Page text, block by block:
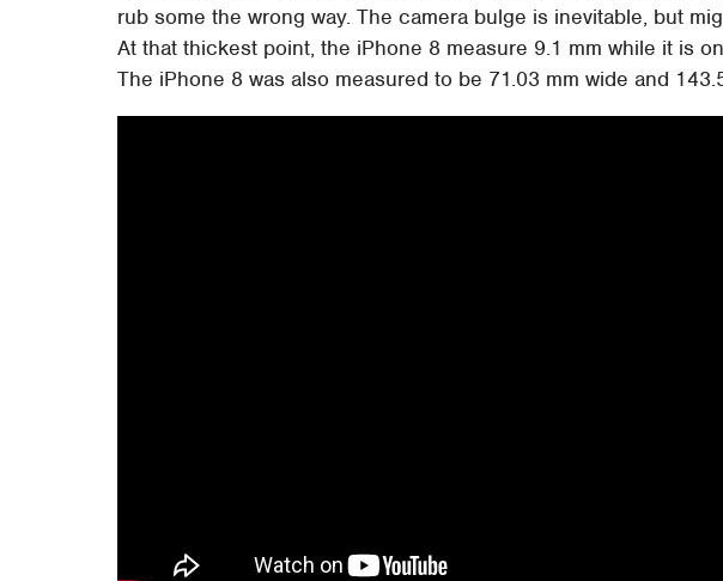
rub some the wrong way. The camera bulge is inevitable, but
At that thickest point, the iPhone 8 measure 9.1 mm while it is
The iPhone 8 was also measured to be 71.03 mm wide and